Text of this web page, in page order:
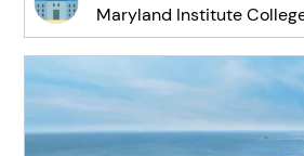
Maryland Institute